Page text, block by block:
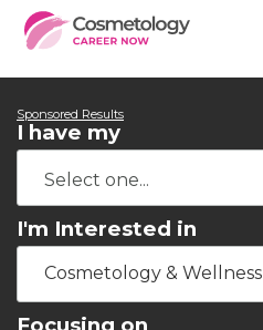
Sponsored Results
I have my
I'm Interested in
Cosmetology & Wellness